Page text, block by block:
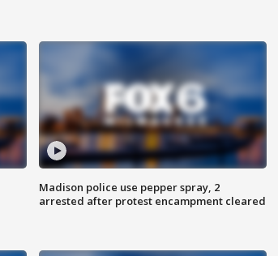
Madison police use pepper spray, 2
arrested after protest encampment cleared